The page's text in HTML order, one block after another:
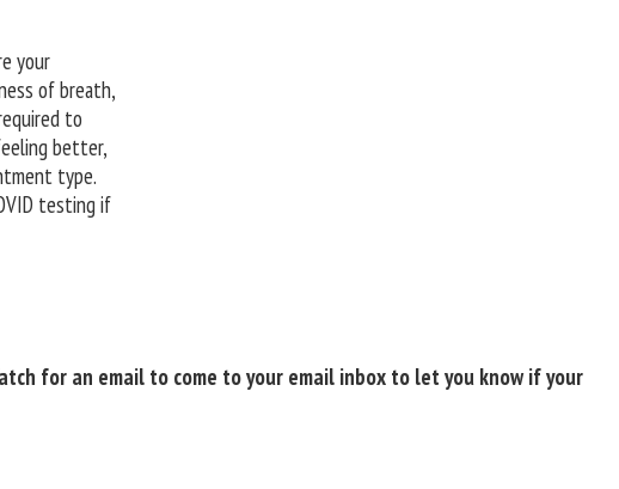
your
of breath,
to
better,
type.
testing if
for an email to come to your email inbox to let you know if your